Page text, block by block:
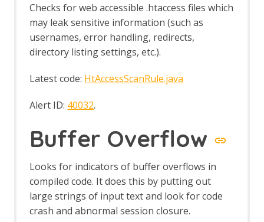
Automation Framework - passiveScan-
wait Job
Automation Framework - requestor Job
Automation Framework - spider Job
Automation Framework - Options
Automation Framework - Alert Job Test
Automation Framework - Monitor Job
Automation Framework - Statistics Job
Automation Framework - URL Presence
Job Tests
Automation Framework - Job Tests
Bean Shell Console
BIRT Reports
Browser View
Bug Tracker
Checks for web accessible .htaccess files which
may leak sensitive information (such as
usernames, error handling, redirects,
directory listing settings, etc.).
Latest code: HtAccessScanRule.java
Alert ID: 40032.
Buffer Overflow
Looks for indicators of buffer overflows in
compiled code. It does this by putting out
large strings of input text and look for code
crash and abnormal session closure.